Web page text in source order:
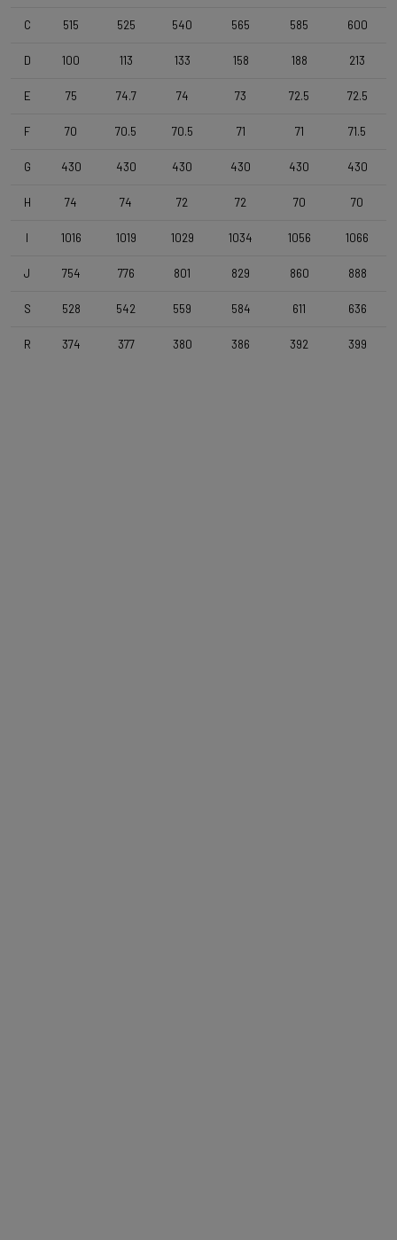
Handlebar
Stem
Forza Stratos , 15mm Offset , 350mm , 27,2mm , Black Glossy
Selle Italia Model X , Black
C 515 525 540 565 585 600
D 100 113 133 158 188 213
E 75 74.7 74 73 72.5 72.5
F 70 70.5 70.5 71 71 71.5
G 430 430 430 430 430 430
H 74 74 72 72 70 70
I 1016 1019 1029 1034 1056 1066
J 754 776 801 829 860 888
S 528 542 559 584 611 636
R 374 377 380 386 392 399